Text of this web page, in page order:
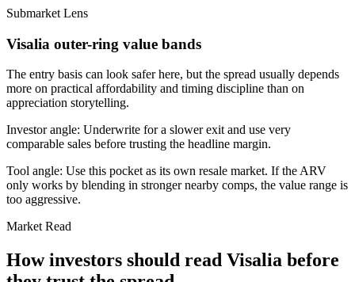
Submarket Lens
Visalia outer-ring value bands
The entry basis can look safer here, but the spread usually depends
more on practical affordability and timing discipline than on
appreciation storytelling.
Investor angle: Underwrite for a slower exit and use very
comparable sales before trusting the headline margin.
Tool angle: Use this pocket as its own resale market. If the ARV
only works by blending in stronger nearby comps, the value range is
too aggressive.
Market Read
How investors should read Visalia before